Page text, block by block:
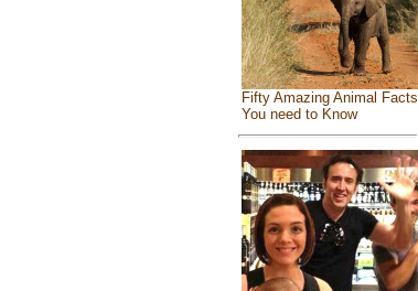
Fifty Amazing Animal Facts
You need to Know